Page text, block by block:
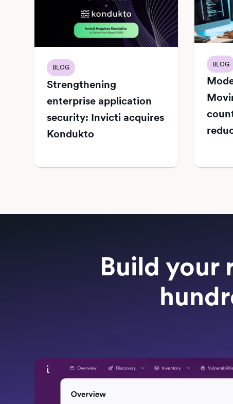
BLOG
Strengthening
enterprise application
security: Invicti acquires
Kondukto
BLOG
Build your